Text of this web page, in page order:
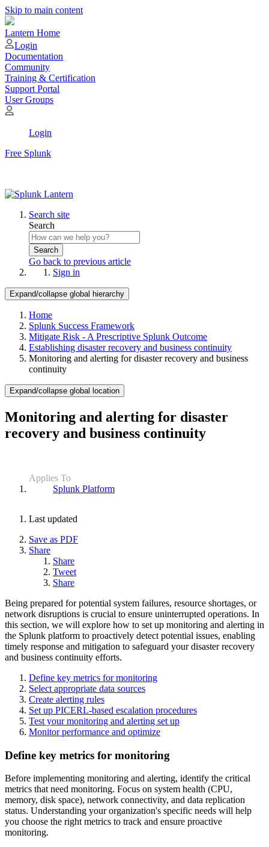
Skip to main content
Lantern Home
Login
Documentation
Community
Training & Certification
Support Portal
User Groups
Login
Free Splunk
Search site
Search
Search
Go back to previous article
Sign in
Expand/collapse global hierarchy
Home
Splunk Success Framework
Mitigate Risk - A Prescriptive Splunk Outcome
Establishing disaster recovery and business continuity
Monitoring and alerting for disaster recovery and business
continuity
Expand/collapse global location
Monitoring and alerting for disaster
recovery and business continuity
Applies To
Splunk Platform
Last updated
Save as PDF
Share
Share
Tweet
Share
Being prepared for potential system failures, resource shortages, or
network disruptions is crucial to ensure uninterrupted operations. In
this section, we will explore how to set up monitoring and alerting in
the Splunk platform to proactively detect potential issues, enabling
timely response and mitigation to safeguard your disaster recovery
and business continuity efforts.
Define key metrics for monitoring
Select appropriate data sources
Create alerting rules
Set up PICERL-based escalation procedures
Test your monitoring and alerting set up
Monitor performance and optimize
Define key metrics for monitoring
Before implementing monitoring and alerting, identify the critical
metrics that need monitoring. Focus on system health (CPU,
memory, disk space), network connectivity, and data replication
status. Understanding your organization's specific needs will help
you choose the right metrics to track and ensure proactive
monitoring.